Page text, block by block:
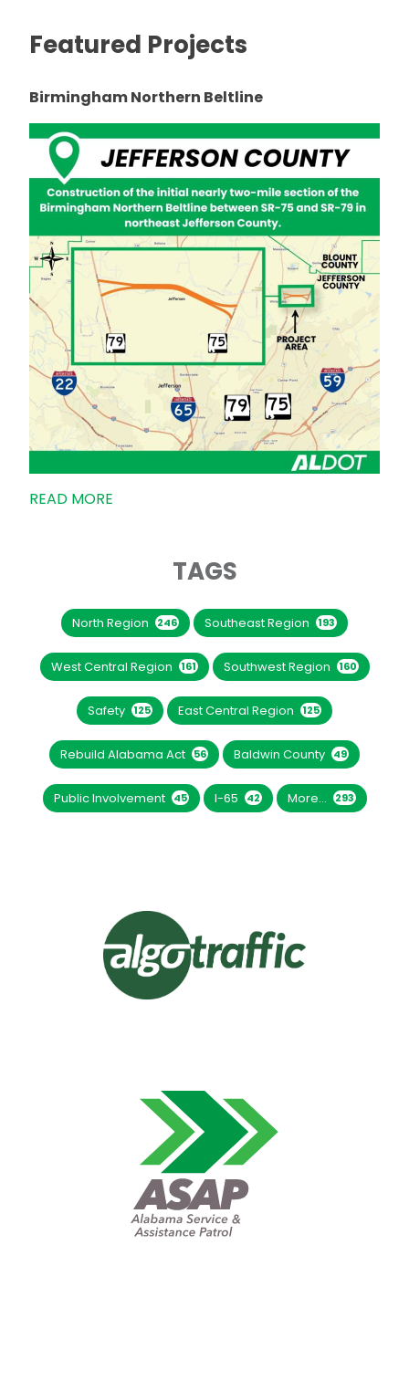
Featured Projects
Birmingham Northern Beltline
READ MORE
TAGS
North Region 246 Southeast Region 193
West Central Region 161 Southwest Region 160
Safety 125 East Central Region 125
Rebuild Alabama Act 56 Baldwin County 49
Public Involvement 45 I-65 42 More... 293